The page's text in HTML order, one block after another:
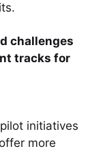
challenges
tracks for
initiatives
more